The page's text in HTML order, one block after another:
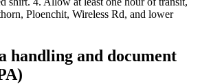
Ploenchit, Wireless Rd, and lower
handling and document